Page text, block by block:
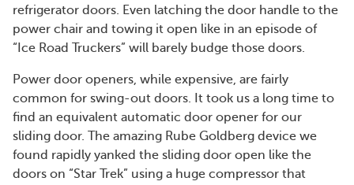
refrigerator doors. Even latching the door handle to the
power chair and towing it open like in an episode of
“Ice Road Truckers” will barely budge those doors.
Power door openers, while expensive, are fairly
common for swing-out doors. It took us a long time to
find an equivalent automatic door opener for our
sliding door. The amazing Rube Goldberg device we
found rapidly yanked the sliding door open like the
doors on “Star Trek” using a huge compressor that